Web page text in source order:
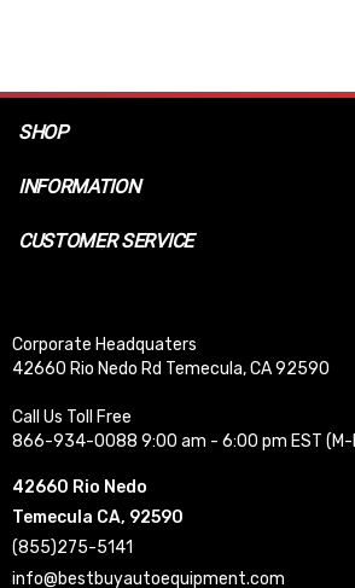
SHOP
INFORMATION
CUSTOMER SERVICE
Corporate Headquaters
42660 Rio Nedo Rd Temecula, CA 92590
Call Us Toll Free
866-934-0088 9:00 am - 6:00 pm EST (M-
42660 Rio Nedo
Temecula CA, 92590
(855)275-5141
info@bestbuyautoequipment.com